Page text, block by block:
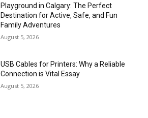
Playground in Calgary: The Perfect
Destination for Active, Safe, and Fun
Family Adventures
August 5, 2026
USB Cables for Printers: Why a Reliable
Connection is Vital Essay
August 5, 2026